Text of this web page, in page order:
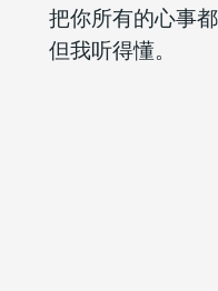
把你所有的心事
但我听得懂。